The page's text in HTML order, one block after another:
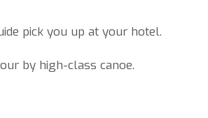
pick you up at your hotel.
by high-class canoe.